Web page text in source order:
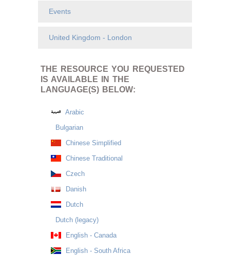
Events
United Kingdom - London
THE RESOURCE YOU REQUESTED
IS AVAILABLE IN THE
LANGUAGE(S) BELOW:
Arabic
Bulgarian
Chinese Simplified
Chinese Traditional
Czech
Danish
Dutch
Dutch (legacy)
English - Canada
English - South Africa